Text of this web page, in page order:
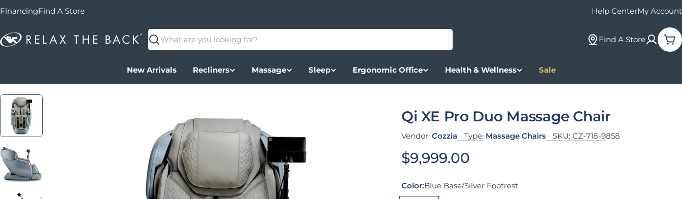
FinancingFind A Store Help CenterMy Account
Search
Find A Store
New Arrivals Recliners Massage Sleep Ergonomic Office Health & Wellness Sale
Qi XE Pro Duo Massage Chair
Vendor: Cozzia Type: Massage Chairs SKU: CZ-718-9858
Regular price
$9,999.00
Color:Blue Base/Silver Footrest